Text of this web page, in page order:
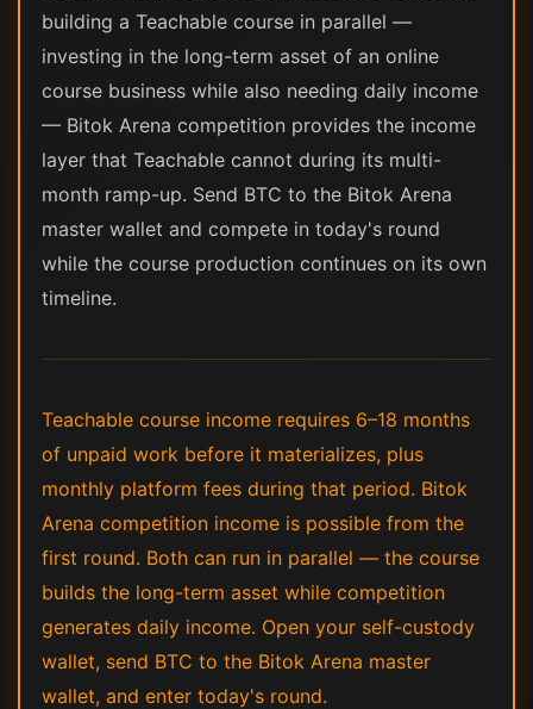
building a Teachable course in parallel —
investing in the long-term asset of an online
course business while also needing daily income
— Bitok Arena competition provides the income
layer that Teachable cannot during its multi-
month ramp-up. Send BTC to the Bitok Arena
master wallet and compete in today's round
while the course production continues on its own
timeline.
Teachable course income requires 6–18 months
of unpaid work before it materializes, plus
monthly platform fees during that period. Bitok
Arena competition income is possible from the
first round. Both can run in parallel — the course
builds the long-term asset while competition
generates daily income. Open your self-custody
wallet, send BTC to the Bitok Arena master
wallet, and enter today's round.